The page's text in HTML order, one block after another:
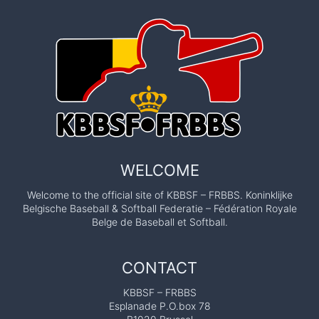
WELCOME
Welcome to the official site of KBBSF – FRBBS. Koninklijke
Belgische Baseball & Softball Federatie – Fédération Royale
Belge de Baseball et Softball.
CONTACT
KBBSF – FRBBS
Esplanade P.O.box 78